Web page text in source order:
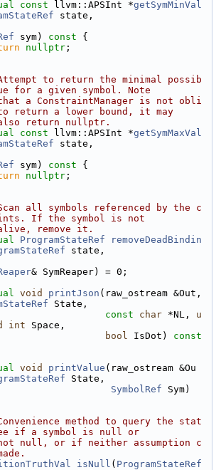
const llvm::APSInt *getSymMinVal
state,
sym) const {
nullptr ;
to return the minimal possib
for a given symbol. Note
a ConstraintManager is not obli
return a lower bound, it may
return nullptr.
const llvm::APSInt *getSymMaxVal
state,
sym) const {
nullptr ;
all symbols referenced by the c
If the symbol is not
remove it.
ProgramStateRef
removeDeadBindin
state,
& SymReaper) = 0;
void printJson
State,
const char *NL, u
int Space,
bool IsDot) const
void printValue (raw_ostream &Ou
State,
SymbolRef Sym)
method to query the stat
if a symbol is null or
null, or if neither assumption c
isNull ( ProgramStateRef